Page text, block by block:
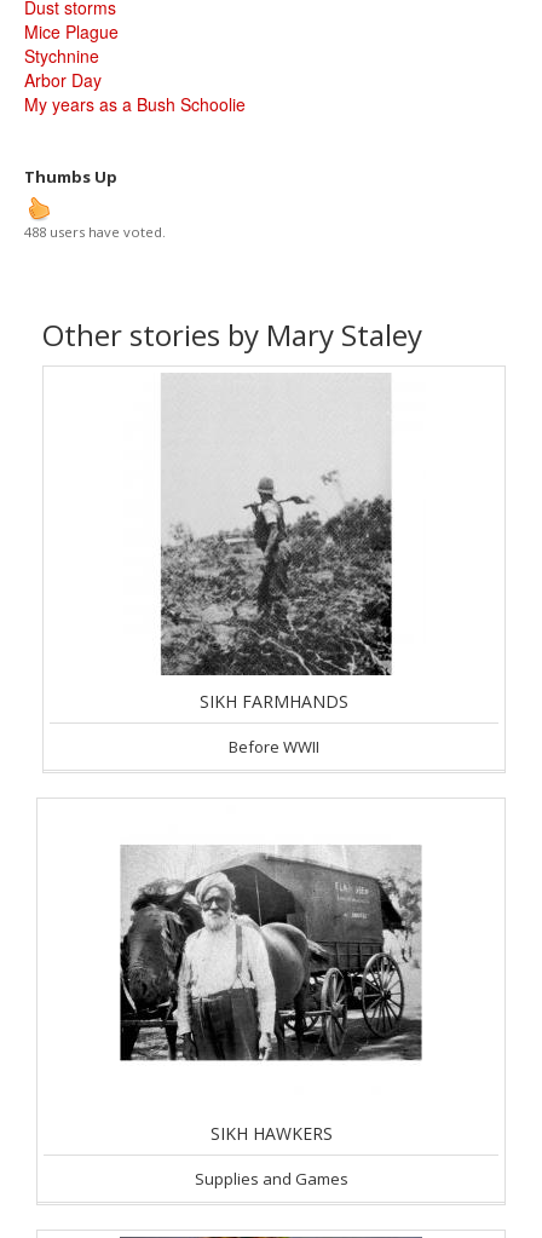
Dust storms
Mice Plague
Stychnine
Arbor Day
My years as a Bush Schoolie
Thumbs Up
488 users have voted.
Other stories by Mary Staley
SIKH FARMHANDS
Before WWII
SIKH HAWKERS
Supplies and Games